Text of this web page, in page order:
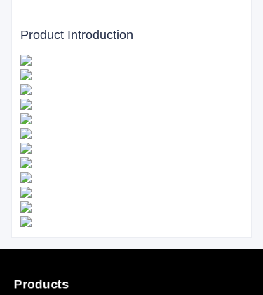
Product Introduction
Products